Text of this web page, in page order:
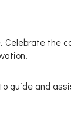
the
guide and